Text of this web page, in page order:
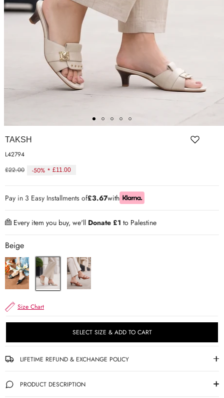
SHOES
LEATHER FORMAL
TAKSH
L42794
Regular
£22.00 -50% * £11.00
Pay in 3 Easy Installments of£3.67with
Every item you buy, we'll Donate £1 to Palestine
Beige
Size Chart
SELECT SIZE & ADD TO CART
LIFETIME REFUND & EXCHANGE POLICY
PRODUCT DESCRIPTION